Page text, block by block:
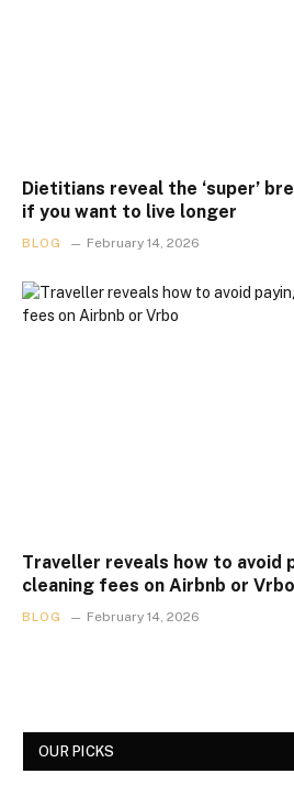
Dietitians reveal the ‘super’
if you want to live longer
BLOG February 14, 2026
Traveller reveals how to avoid
cleaning fees on Airbnb or Vrbo
BLOG February 14, 2026
OUR PICKS